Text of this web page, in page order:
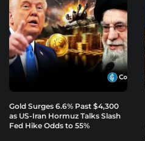
Gold Surges 6.6% Past $4,300
as US-Iran Hormuz Talks Slash
Fed Hike Odds to 55%